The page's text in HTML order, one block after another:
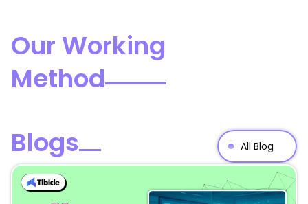
Our Working
Method
Blogs
All Blog